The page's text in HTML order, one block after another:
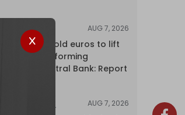
AUG 7, 2026
Washington sold euros to lift
yen without informing
European Central Bank: Report
AUG 7, 2026